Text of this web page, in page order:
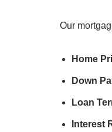
Our
Home
Down
Loan
Interest